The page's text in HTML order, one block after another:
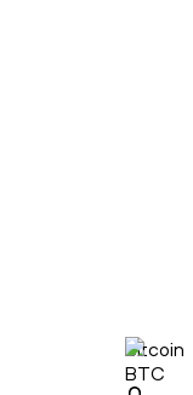
Bitcoin
BTC